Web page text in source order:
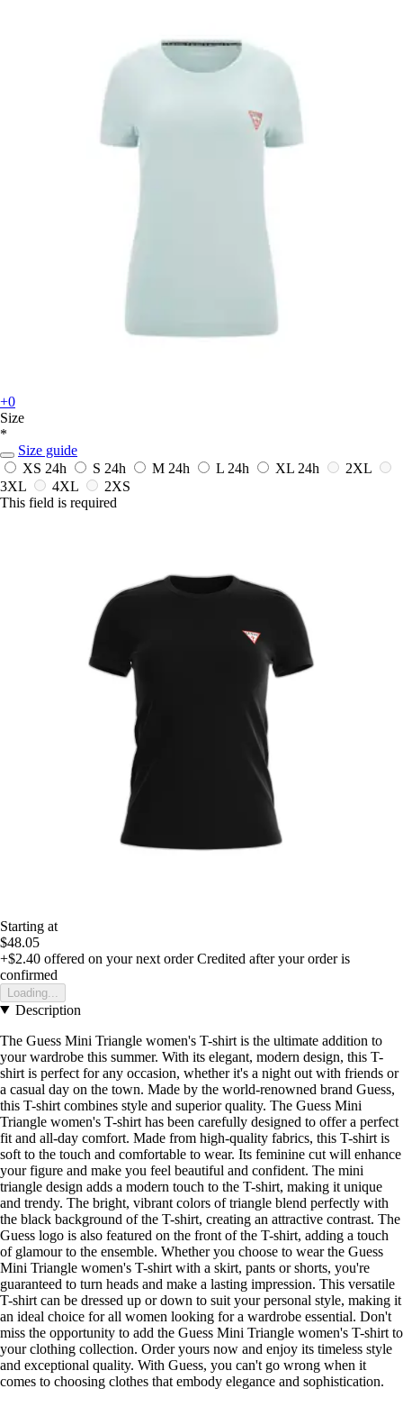
+0
Size
*
Size guide
XS 24h S 24h M 24h L 24h XL 24h
2XL
3XL
4XL
2XS
This field is required
Starting at
$48.05
+$2.40 offered on your next order Credited after your order is
confirmed
Loading...
Description
The Guess Mini Triangle women's T-shirt is the ultimate addition to
your wardrobe this summer. With its elegant, modern design, this T-
shirt is perfect for any occasion, whether it's a night out with friends or
a casual day on the town. Made by the world-renowned brand Guess,
this T-shirt combines style and superior quality. The Guess Mini
Triangle women's T-shirt has been carefully designed to offer a perfect
fit and all-day comfort. Made from high-quality fabrics, this T-shirt is
soft to the touch and comfortable to wear. Its feminine cut will enhance
your figure and make you feel beautiful and confident. The mini
triangle design adds a modern touch to the T-shirt, making it unique
and trendy. The bright, vibrant colors of triangle blend perfectly with
the black background of the T-shirt, creating an attractive contrast. The
Guess logo is also featured on the front of the T-shirt, adding a touch
of glamour to the ensemble. Whether you choose to wear the Guess
Mini Triangle women's T-shirt with a skirt, pants or shorts, you're
guaranteed to turn heads and make a lasting impression. This versatile
T-shirt can be dressed up or down to suit your personal style, making it
an ideal choice for all women looking for a wardrobe essential. Don't
miss the opportunity to add the Guess Mini Triangle women's T-shirt to
your clothing collection. Order yours now and enjoy its timeless style
and exceptional quality. With Guess, you can't go wrong when it
comes to choosing clothes that embody elegance and sophistication.